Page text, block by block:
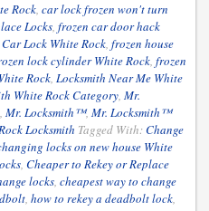
Rock, car lock frozen won't turn
Locks, frozen car door hack
Lock White Rock, frozen house
lock cylinder White Rock, frozen
Rock, Locksmith Near Me White
White Rock Category, Mr.
, Mr. Locksmith™, Mr. Locksmith™
Locksmith Tagged With:Change
locks on new house White
, Cheaper to Rekey or Replace
locks, cheapest way to change
, how to rekey a deadbolt lock,